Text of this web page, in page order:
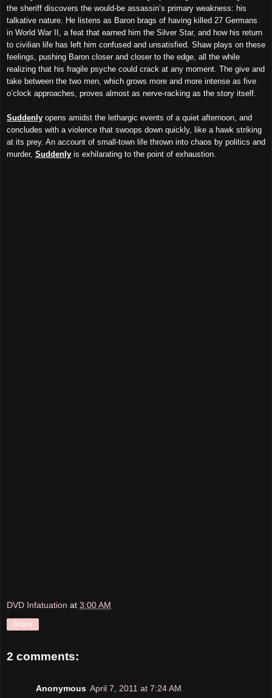
the sheriff discovers the would-be assassin’s primary weakness: his
talkative nature. He listens as Baron brags of having killed 27 Germans
in World War II, a feat that earned him the Silver Star, and how his return
to civilian life has left him confused and unsatisfied. Shaw plays on these
feelings, pushing Baron closer and closer to the edge, all the while
realizing that his fragile psyche could crack at any moment. The give and
take between the two men, which grows more and more intense as five
o’clock approaches, proves almost as nerve-racking as the story itself.
Suddenly opens amidst the lethargic events of a quiet afternoon, and
concludes with a violence that swoops down quickly, like a hawk striking
at its prey. An account of small-town life thrown into chaos by politics and
murder, Suddenly is exhilarating to the point of exhaustion.
DVD Infatuation at 3:00 AM
Share
2 comments:
Anonymous April 7, 2011 at 7:24 AM